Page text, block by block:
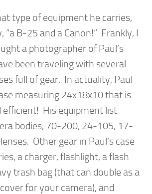
type of equipment he carries,
“a B-25 and a Canon!” Frankly, I
a photographer of Paul’s
been traveling with several
full of gear. In actuality, Paul
measuring 24x18x10 that is
efficient! His equipment list
bodies, 70-200, 24-105, 17-
Other gear in Paul’s case
a charger, flashlight, a flash
trash bag (that can double as a
for your camera), and